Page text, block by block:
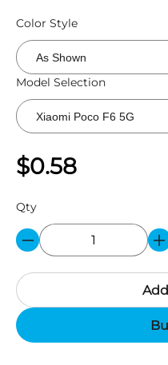
Color Style
Model Selection
$0.58
Qty